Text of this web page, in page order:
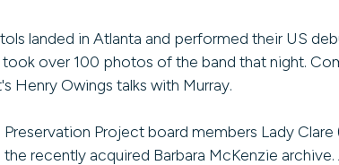
landed in Atlanta and performed their US
took over 100 photos of the band that night.
Henry Owings talks with Murray.
Preservation Project board members Lady
recently acquired Barbara McKenzie archive.